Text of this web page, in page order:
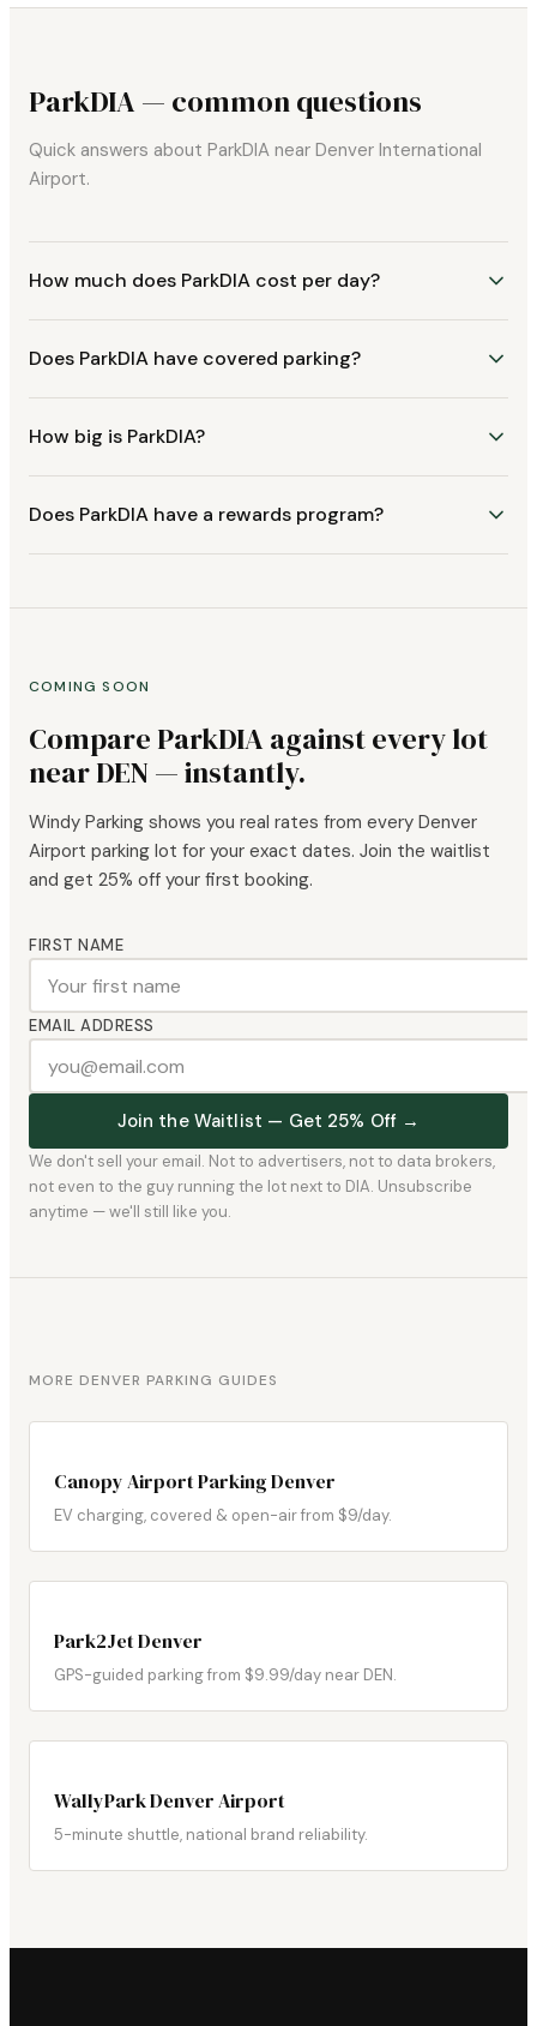
ParkDIA — common questions
Quick answers about ParkDIA near Denver International
Airport.
How much does ParkDIA cost per day?
Does ParkDIA have covered parking?
How big is ParkDIA?
Does ParkDIA have a rewards program?
COMING SOON
Compare ParkDIA against every lot
near DEN — instantly.
Windy Parking shows you real rates from every Denver
Airport parking lot for your exact dates. Join the waitlist
and get 25% off your first booking.
FIRST NAME
EMAIL ADDRESS
Join the Waitlist — Get 25% Off →
We don't sell your email. Not to advertisers, not to data brokers,
not even to the guy running the lot next to DIA. Unsubscribe
anytime — we'll still like you.
MORE DENVER PARKING GUIDES
Canopy Airport Parking Denver
EV charging, covered & open-air from $9/day.
Park2Jet Denver
GPS-guided parking from $9.99/day near DEN.
WallyPark Denver Airport
5-minute shuttle, national brand reliability.